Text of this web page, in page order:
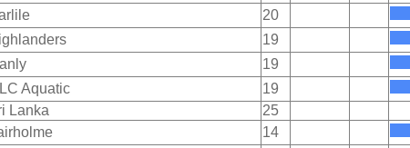
20
19
19
Aquatic
19
Lanka
25
14